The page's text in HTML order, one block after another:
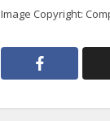
Image Copyright: